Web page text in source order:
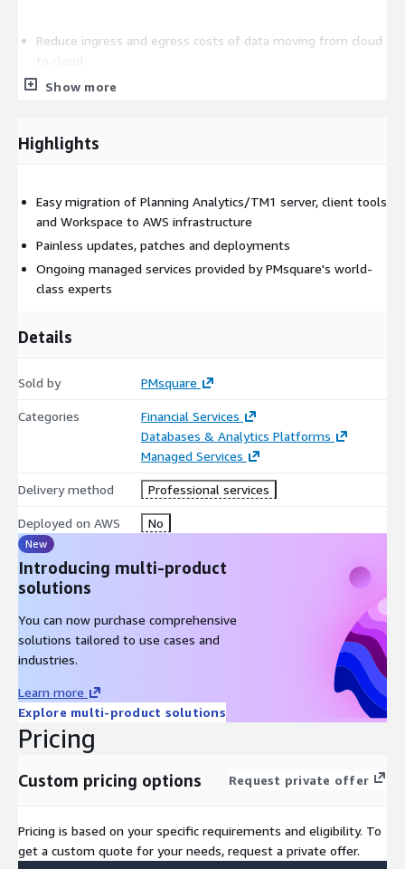
Reduce ingress and egress costs of data moving from cloud
PMsquare, the market leader in Planning Analytics/TM1 cloud
migrate your Planning Analytics environment to AWS. Your new
environment unlocks the benefits of cloud while giving you
control and confidence in your Cognos environment. Features
Automated provisioning and configuration of Planning
Analytics Workspace
Cloud native management of infrastructure
Assessment and Implementation
Our skilled team of Planning Analytics/TM1 and AWS architects
can quickly assess your current environment and provide a
roadmap for rapid cloud migration. Your assessment includes:
Architecture diagrams of new Planning Analytics/TM1 on
AWS environment
Modernization and refactoring of Planning Analytics/TM1
deployment
Cost estimate
Show more
Highlights
Easy migration of Planning Analytics/TM1 server, client tools
and Workspace to AWS infrastructure
Painless updates, patches and deployments
Ongoing managed services provided by PMsquare's world-
class experts
Details
Sold by PMsquare
Categories
Financial Services
Databases & Analytics Platforms
Managed Services
Delivery method Professional services
Deployed on AWS No
New
Introducing multi-product
solutions
You can now purchase comprehensive
solutions tailored to use cases and
industries.
Learn more
Explore multi-product solutions
Pricing
Custom pricing options Request private offer
Pricing is based on your specific requirements and eligibility. To
get a custom quote for your needs, request a private offer.